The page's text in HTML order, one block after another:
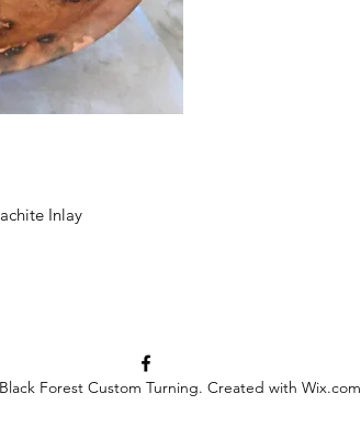
Inlay
Forest Custom Turning. Created with Wix.com